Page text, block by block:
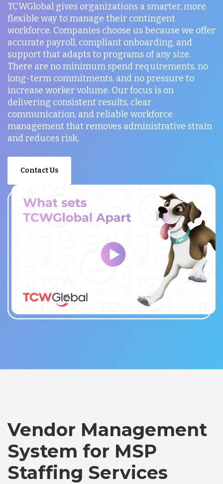
TCWGlobal gives organizations a smarter, more
flexible way to manage their contingent
workforce. Companies choose us because we offer
accurate payroll, compliant onboarding, and
support that adapts to programs of any size.
There are no minimum spend requirements, no
long-term commitments, and no pressure to
increase worker volume. Our focus is on
delivering consistent results, clear
communication, and reliable workforce
management that removes administrative strain
and reduces risk.
Contact Us
Vendor Management
System for MSP
Staffing Services